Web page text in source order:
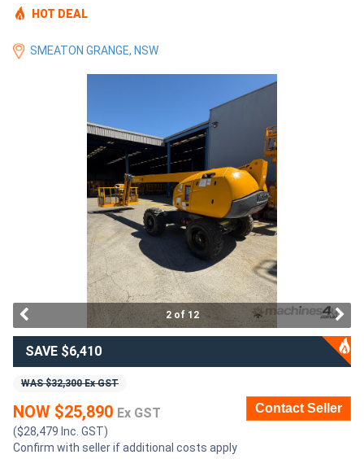
Equipment
Attachments
Generators
Metalworking
Machinery
HOT DEAL
SMEATON GRANGE, NSW
2 of 12
SAVE $6,410
WAS $32,300 Ex GST
NOW $25,890 Ex GST
($28,479 Inc. GST)
Contact Seller
Confirm with seller if additional costs apply